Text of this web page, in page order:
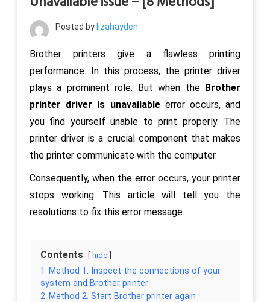
Posted by lizahayden
Brother printers give a flawless printing
performance. In this process, the printer driver
plays a prominent role. But when the Brother
printer driver is unavailableerror occurs, and
you find yourself unable to print properly. The
printer driver is a crucial component that makes
the printer communicate with the computer.
Consequently, when the error occurs, your printer
stops working. This article will tell you the
resolutions to fix this error message.
Contents hide
1
Method 1. Inspect the connections of your
system and Brother printer
2 Method 2. Start Brother printer again